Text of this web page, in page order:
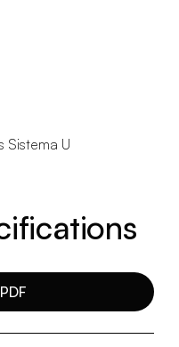
Sistema U